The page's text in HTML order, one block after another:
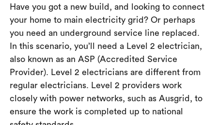
Have you got a new build, and looking to connect
your home to main electricity grid? Or perhaps
you need an underground service line replaced.
In this scenario, you’ll need a Level 2 electrician,
also known as an ASP (Accredited Service
Provider). Level 2 electricians are different from
regular electricians. Level 2 providers work
closely with power networks, such as Ausgrid, to
ensure the work is completed up to national